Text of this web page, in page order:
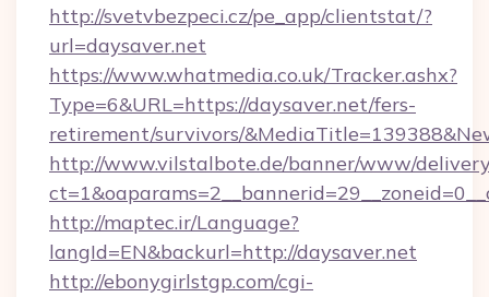
http://svetvbezpeci.cz/pe_app/clientstat/?
url=daysaver.net
https://www.whatmedia.co.uk/Tracker.ashx?
Type=6&URL=https://daysaver.net/fers-
retirement/survivors/
http://www.vilstalbote.de/banner/www/
http://maptec.ir/Language?
langId=EN&backurl=http://daysaver.net
http://ebonygirlstgp.com/cgi-